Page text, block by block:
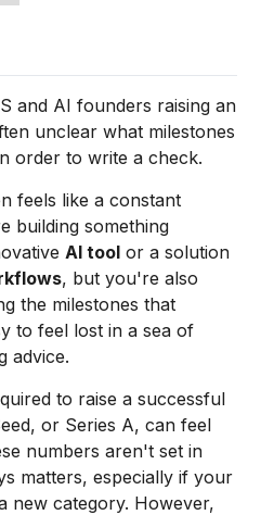
and AI founders raising an
unclear what milestones
order to write a check.
feels like a constant
building something
AI tool or a solution
, but you're also
the milestones that
to feel lost in a sea of
advice.
to raise a successful
or Series A, can feel
numbers aren't set in
matters, especially if your
new category. However,